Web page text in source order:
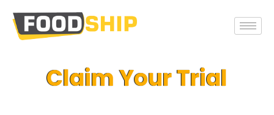
Claim Your Trial